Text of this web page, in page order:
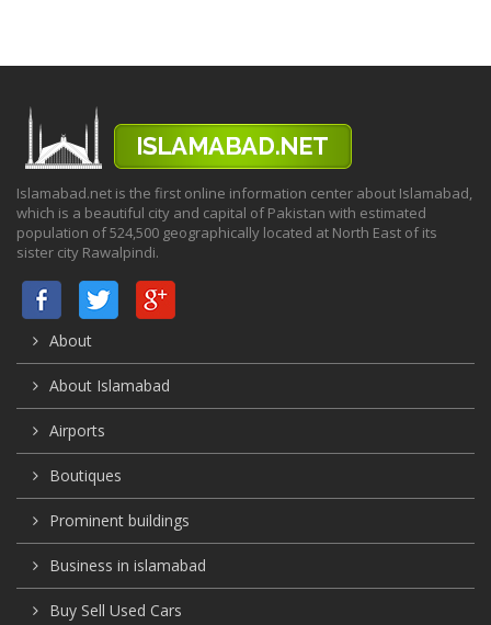
Islamabad.net is the first online information center about Islamabad,
which is a beautiful city and capital of Pakistan with estimated
population of 524,500 geographically located at North East of its
sister city Rawalpindi.
About
About Islamabad
Airports
Boutiques
Prominent buildings
Business in islamabad
Buy Sell Used Cars